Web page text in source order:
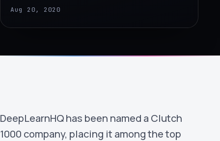
Learning
Get Started
Aug 20, 2020
DeepLearnHQ has been named a Clutch
1000 company, placing it among the top